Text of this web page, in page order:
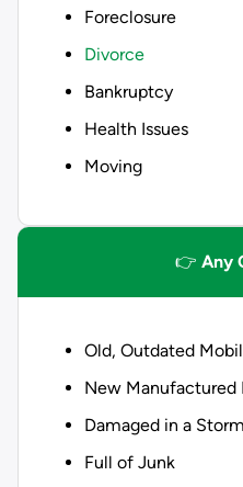
Foreclosure
Divorce
Bankruptcy
Health Issues
Moving
👉 Any
Old, Outdated
New Manufactured
Damaged in a Storm
Full of Junk